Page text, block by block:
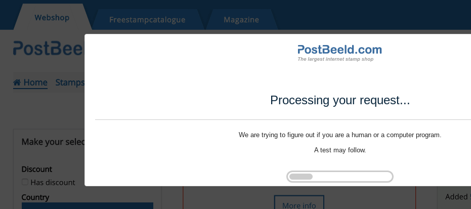
Processing your request...
We are trying to figure out if you are a human or a computer program.
A test may follow.